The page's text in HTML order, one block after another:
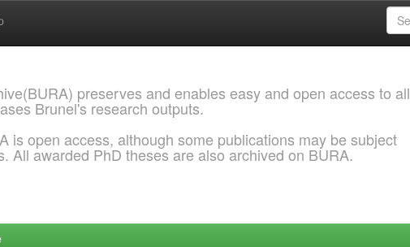
preserves and enables easy and open access to all
Brunel's research outputs.
is open access, although some publications may be subject
All awarded PhD theses are also archived on BURA.